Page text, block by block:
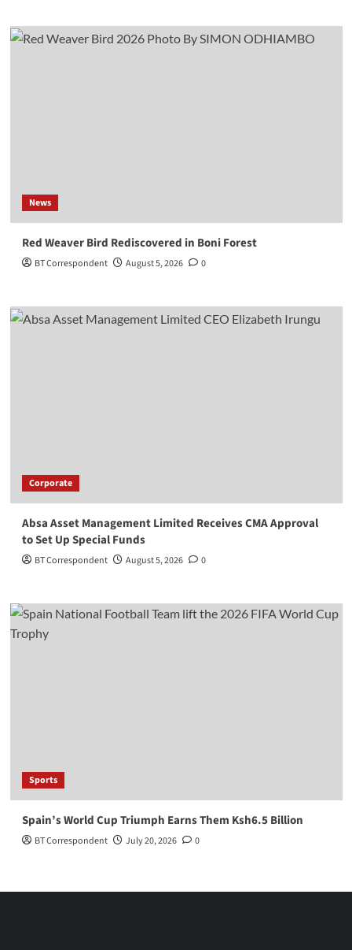
News
Red Weaver Bird Rediscovered in Boni Forest
BT Correspondent August 5, 2026 0
Corporate
Absa Asset Management Limited Receives CMA Approval
to Set Up Special Funds
BT Correspondent August 5, 2026 0
Sports
Spain’s World Cup Triumph Earns Them Ksh6.5 Billion
BT Correspondent July 20, 2026 0